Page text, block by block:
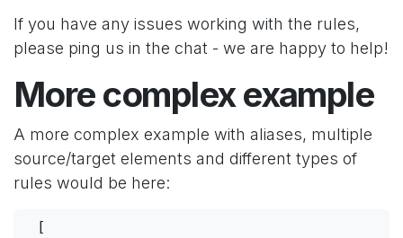
If you have any issues working with the rules,
please ping us in the chat - we are happy to help!
More complex example
A more complex example with aliases, multiple
source/target elements and different types of
rules would be here:
[